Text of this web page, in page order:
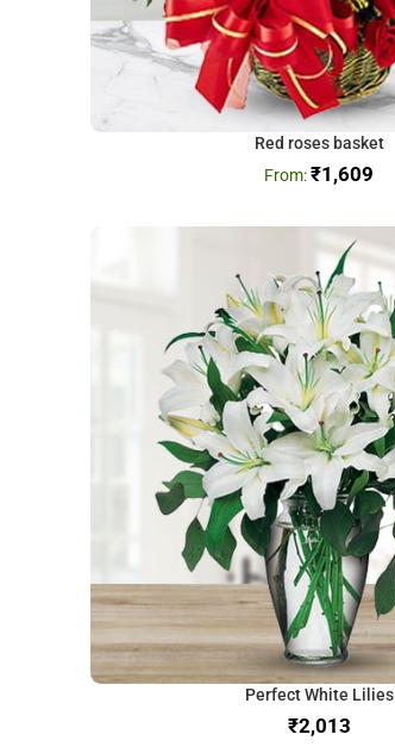
Red roses basket
₹1,609
Perfect White Lilies
₹